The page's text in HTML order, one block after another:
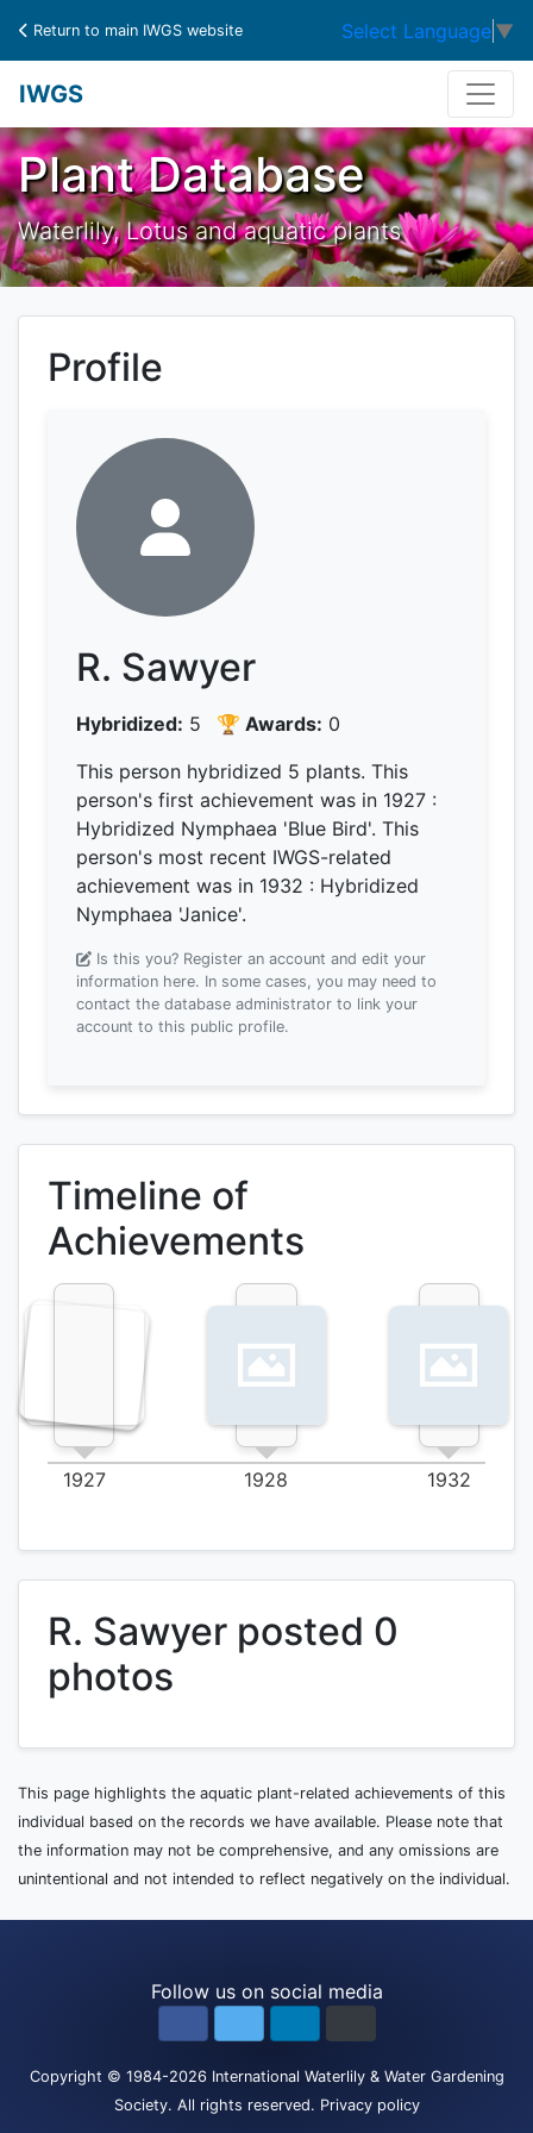
Return to main IWGS website Select Language ▼
IWGS
Plant Database
Waterlily, Lotus and aquatic plants
Profile
R. Sawyer
Hybridized: 5 🏆 Awards: 0
This person hybridized 5 plants. This
person's first achievement was in 1927 :
Hybridized Nymphaea 'Blue Bird'. This
person's most recent IWGS-related
achievement was in 1932 : Hybridized
Nymphaea 'Janice'.
Is this you? Register an account and edit your
information here. In some cases, you may need to
contact the database administrator to link your
account to this public profile.
Timeline of
Achievements
1927 1928 1932
R. Sawyer posted 0
photos
This page highlights the aquatic plant-related achievements of this
individual based on the records we have available. Please note that
the information may not be comprehensive, and any omissions are
unintentional and not intended to reflect negatively on the individual.
Follow us on social media
Copyright © 1984-2026 International Waterlily & Water Gardening
Society. All rights reserved. Privacy policy